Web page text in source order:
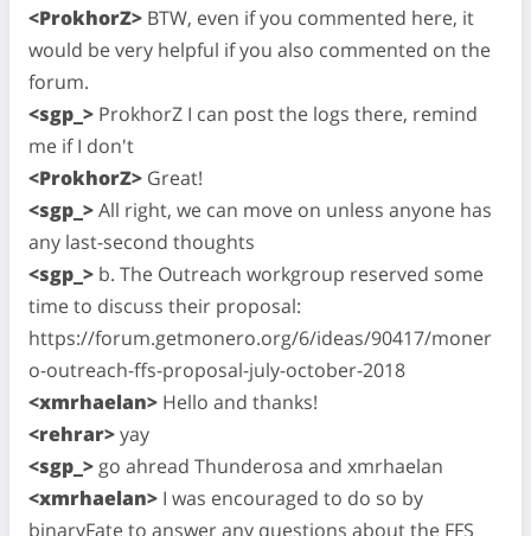
<ProkhorZ> BTW, even if you commented here, it
would be very helpful if you also commented on the
forum.
<sgp_> ProkhorZ I can post the logs there, remind
me if I don't
<ProkhorZ> Great!
<sgp_>All right, we can move on unless anyone has
any last-second thoughts
<sgp_> b. The Outreach workgroup reserved some
time to discuss their proposal:
https://forum.getmonero.org/6/ideas/90417/moner
o-outreach-ffs-proposal-july-october-2018
<xmrhaelan> Hello and thanks!
<rehrar>yay
<sgp_> go ahread Thunderosa and xmrhaelan
<xmrhaelan> I was encouraged to do so by
binaryFate to answer any questions about the FFS